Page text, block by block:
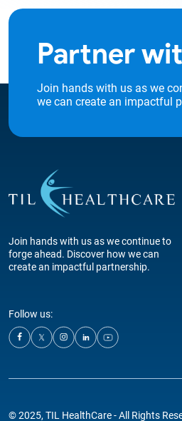
Partner
Join hands with us as we
we can create an impactful
Join hands with us as we continue to
forge ahead. Discover how we can
create an impactful partnership.
Follow us:
© 2025, TIL HealthCare - All Rights